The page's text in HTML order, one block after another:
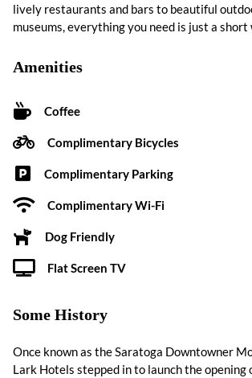
lively restaurants and bars to beautiful
museums, everything you need is just a short
Amenities
Coffee
Complimentary Bicycles
Complimentary Parking
Complimentary Wi-Fi
Dog Friendly
Flat Screen TV
Some History
Once known as the Saratoga Downtowner
Lark Hotels stepped in to launch the opening